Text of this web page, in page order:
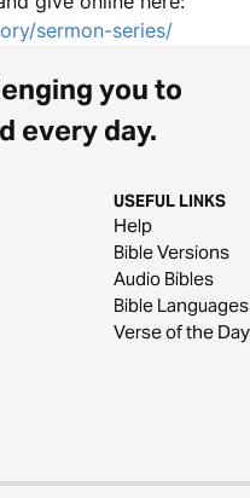
sermon-series/
you to
every day.
USEFUL LINKS
Help
Bible Versions
Audio Bibles
Bible Languages
Verse of the Day